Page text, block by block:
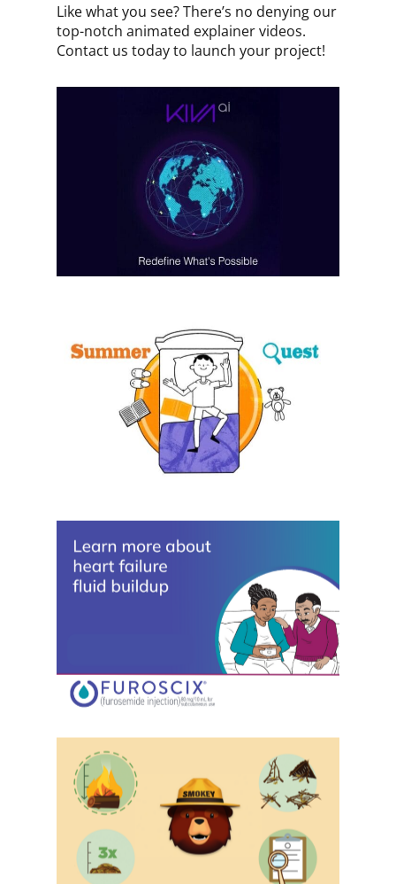
Like what you see? There’s no denying our
top-notch animated explainer videos.
Contact us today to launch your project!